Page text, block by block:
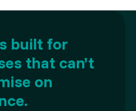
built for
that can’t
on